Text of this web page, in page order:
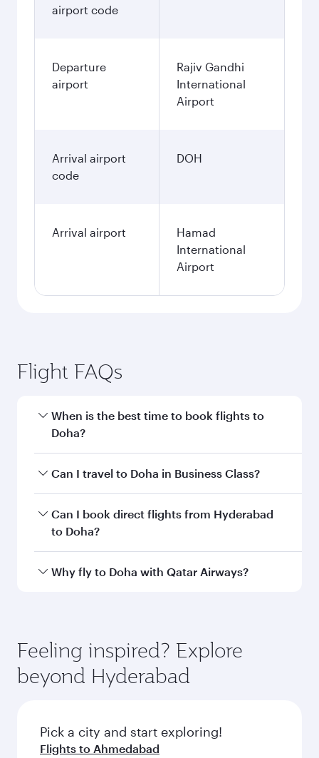
airport code
Departure
airport
Rajiv Gandhi
International
Airport
Arrival airport
code
DOH
Arrival airport
Hamad
International
Airport
Flight FAQs
When is the best time to book flights to
Doha?
Book your flight to Doha early to enjoy the best
and availability of travel classes.
Can I travel to Doha in Business Class?
Yes, you can travel to Doha inBusiness Class
all flights. When flying in Business Class, you’ll
Unwind in a spacious seat offering superior
Anytime.
Can I book direct flights from Hyderabad
to Doha?
Qatar Airways operates flights from Hyderabad
Why fly to Doha with Qatar Airways?
hospitality as you relax in a spacious seat with a
soft blanket and pillow. Explore thousands of
entertainment options on Oryx One including
fresh ingredients and inspired by global
flavours.
Feeling inspired? Explore
beyond Hyderabad
Pick a city and start exploring!
Flights to Ahmedabad